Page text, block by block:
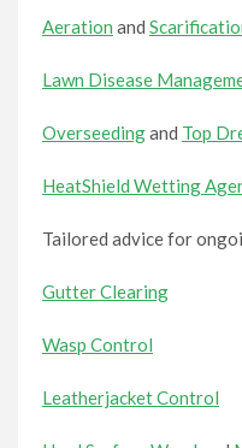
Aeration and
Lawn Disease
Overseedingand Top
HeatShield Wetting
Tailored advice for
Gutter Clearing
Wasp Control
Leatherjacket Control